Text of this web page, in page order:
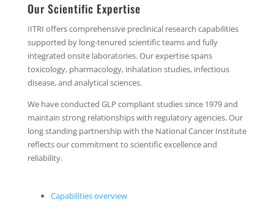
Our Scientific Expertise
IITRI offers comprehensive preclinical research capabilities
supported by long‑tenured scientific teams and fully
integrated onsite laboratories. Our expertise spans
toxicology, pharmacology, inhalation studies, infectious
disease, and analytical sciences.
We have conducted GLP compliant studies since 1979 and
maintain strong relationships with regulatory agencies. Our
long standing partnership with the National Cancer Institute
reflects our commitment to scientific excellence and
reliability.
Capabilities overview